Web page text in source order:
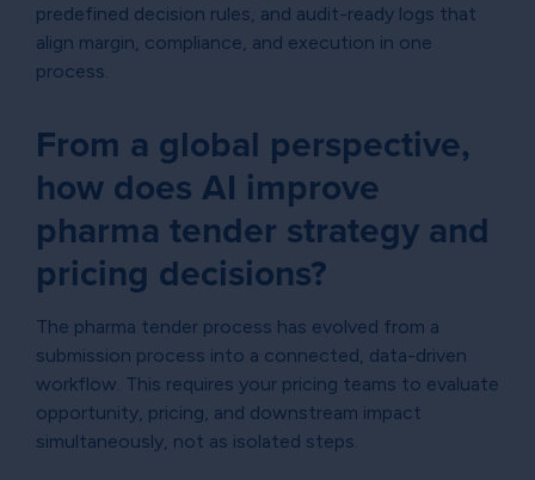
predefined decision rules, and audit-ready logs that
align margin, compliance, and execution in one
process.
From a global perspective,
how does AI improve
pharma tender strategy and
pricing decisions?
The pharma tender process has evolved from a
submission process into a connected, data-driven
workflow. This requires your pricing teams to evaluate
opportunity, pricing, and downstream impact
simultaneously, not as isolated steps.